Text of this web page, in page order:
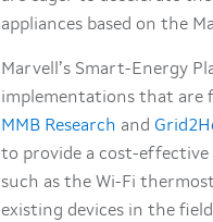
appliances based on the
Marvell’s Smart-Energy
implementations that are
MMB Research and
to provide a cost-effective
such as the Wi-Fi
existing devices in the